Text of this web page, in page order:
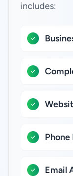
includes:
Email